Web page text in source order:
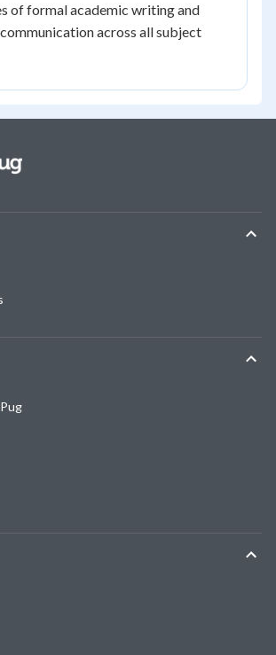
of formal academic writing and
across all subject